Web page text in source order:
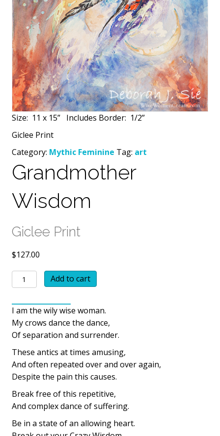
Size: 11 x 15” Includes Border: 1/2”
Giclee Print
Category: Mythic Feminine Tag: art
Grandmother
Wisdom
Giclee Print
$127.00
Grandmother
Wisdom
Giclee
Print
quantity
Add to cart
I am the wily wise woman.
My crows dance the dance,
Of separation and surrender.
These antics at times amusing,
And often repeated over and over again,
Despite the pain this causes.
Break free of this repetitive,
And complex dance of suffering.
Be in a state of an allowing heart.